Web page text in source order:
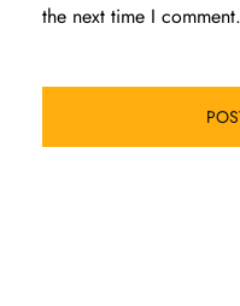
the next time I comment.